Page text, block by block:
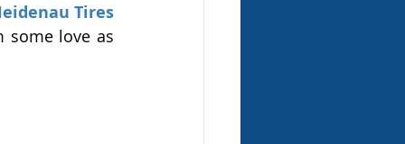
Tires
some love as